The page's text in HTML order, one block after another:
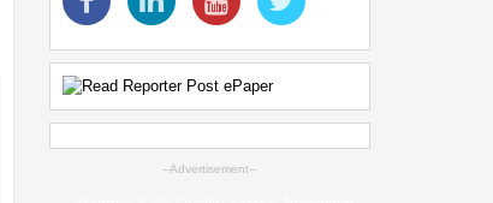
--Advertisement--